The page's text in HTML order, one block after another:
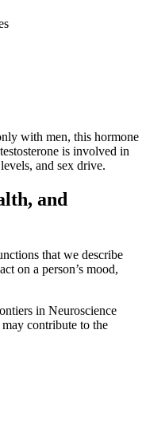
with men, this hormone
is involved in
and sex drive.
and
that we describe
on a person’s mood,
in Neuroscience
may contribute to the